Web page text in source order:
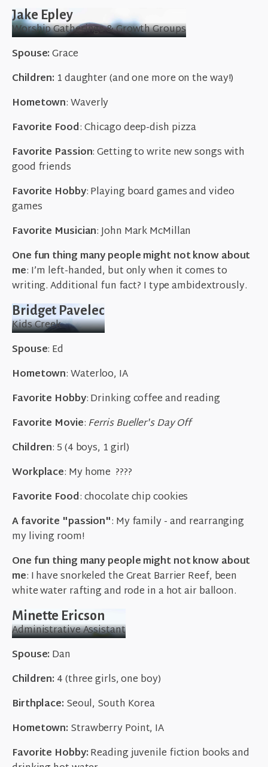
Jake Epley
Worship Gatherings & Growth Groups
Spouse:Grace
Children: 1 daughter (and one more on the way!)
Hometown: Waverly
Favorite Food: Chicago deep-dish pizza
Favorite Passion: Getting to write new songs with
good friends
Favorite Hobby: Playing board games and video
games
Favorite Musician: John Mark McMillan
One fun thing many people might not know about
me: I’m left-handed, but only when it comes to
writing. Additional fun fact? I type ambidextrously.
Bridget Pavelec
Kids Creek
Spouse: Ed
Hometown: Waterloo, IA
Favorite Hobby: Drinking coffee and reading
Favorite Movie: Ferris Bueller's Day Off
Children: 5 (4 boys, 1 girl)
Workplace: My home ????
Favorite Food: chocolate chip cookies
A favorite "passion": My family - and rearranging
my living room!
One fun thing many people might not know about
me: I have snorkeled the Great Barrier Reef, been
white water rafting and rode in a hot air balloon.
Minette Ericson
Administrative Assistant
Spouse: Dan
Children: 4 (three girls, one boy)
Birthplace: Seoul, South Korea
Hometown: Strawberry Point, IA
Favorite Hobby:Reading juvenile fiction books and